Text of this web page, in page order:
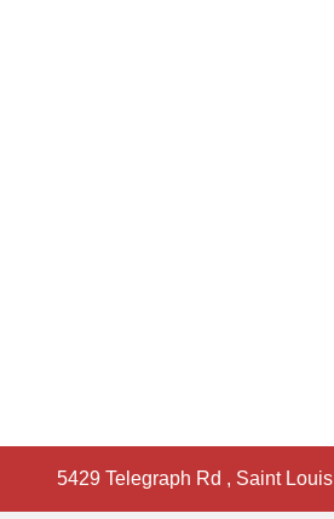
5429 Telegraph Rd , Saint Louis